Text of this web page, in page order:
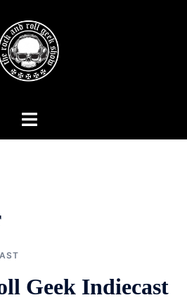
Toggle
Geek Indiecast